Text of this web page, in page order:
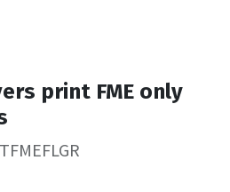
print FME only